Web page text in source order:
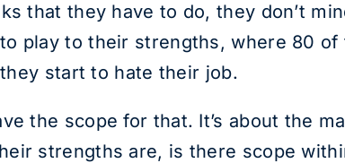
that they have to do, they don’t
play to their strengths, where 80 of
start to hate their job.
the scope for that. It’s about the
strengths are, is there scope